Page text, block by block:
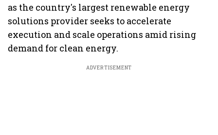
as the country's largest renewable energy
solutions provider seeks to accelerate
execution and scale operations amid rising
demand for clean energy.
ADVERTISEMENT